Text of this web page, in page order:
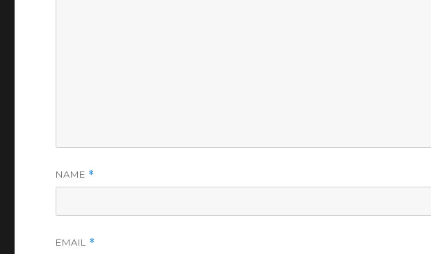
NAME *
EMAIL *